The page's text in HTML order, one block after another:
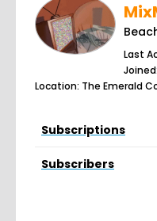
Last
Location: The Emerald
Subscriptions
Subscribers